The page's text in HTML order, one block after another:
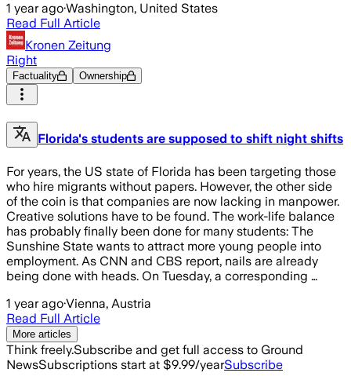
1 year ago·Washington, United States
Read Full Article
Kronen Zeitung
Right
Factuality Ownership
Florida's students are supposed to shift night shifts
For years, the US state of Florida has been targeting those
who hire migrants without papers. However, the other side
of the coin is that companies are now lacking in manpower.
Creative solutions have to be found. The work-life balance
has probably finally been done for many students: The
Sunshine State wants to attract more young people into
employment. As CNN and CBS report, nails are already
being done with heads. On Tuesday, a corresponding …
1 year ago·Vienna, Austria
Read Full Article
More articles
Think freely.Subscribe and get full access to Ground
NewsSubscriptions start at $9.99/yearSubscribe